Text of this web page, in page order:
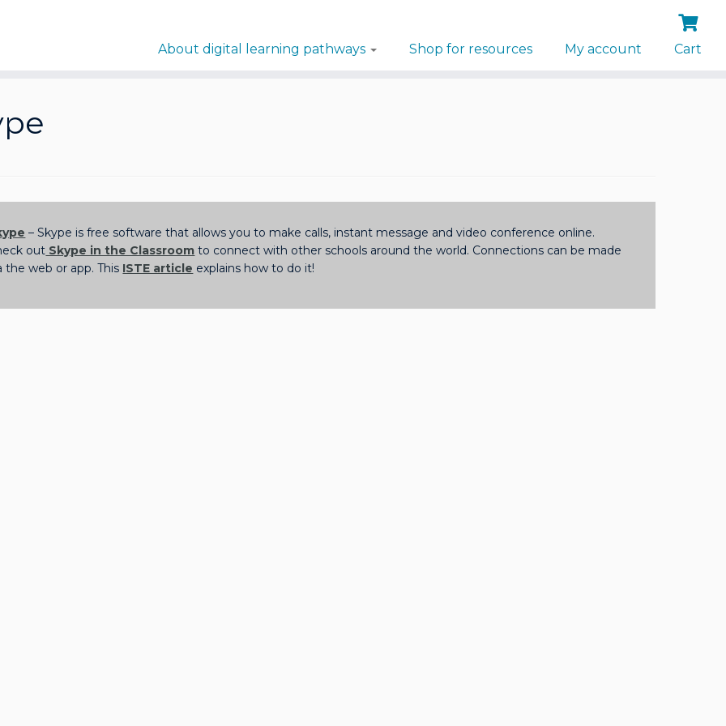
About digital learning pathways Shop for resources My account Cart
– Skype is free software that allows you to make calls, instant message and video conference online.
out Skype in the Classroom to connect with other schools around the world. Connections can be made
the web or app. This ISTE article explains how to do it!